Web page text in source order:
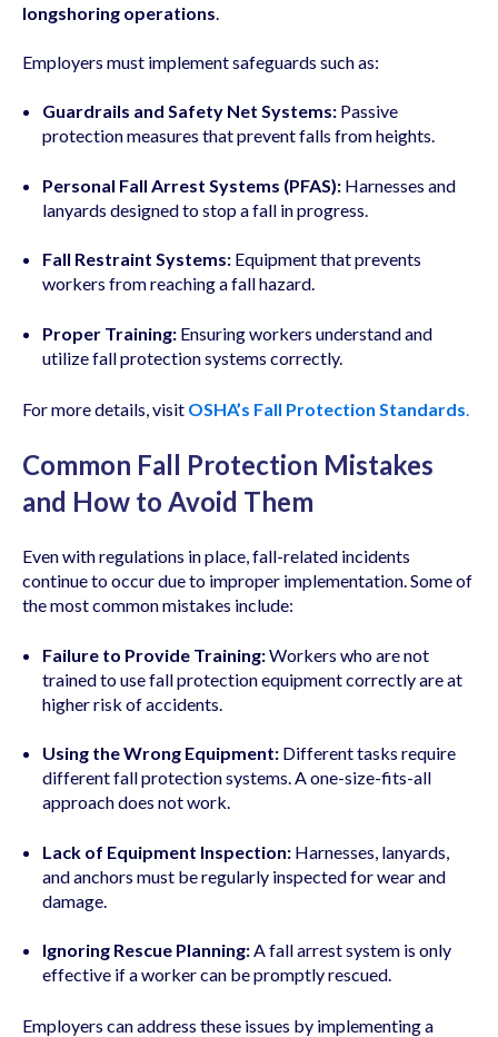
longshoring operations
Employers must implement safeguards such as:
Guardrails and Safety Net Systems:Passive
protection measures that prevent falls from heights.
Personal Fall Arrest Systems (PFAS):Harnesses and
lanyards designed to stop a fall in progress.
Fall Restraint Systems:Equipment that prevents
workers from reaching a fall hazard.
Proper Training:Ensuring workers understand and
utilize fall protection systems correctly.
For more details, visit OSHA’s Fall Protection Standards
Common Fall Protection Mistakes
and How to Avoid Them
Even with regulations in place, fall-related incidents
continue to occur due to improper implementation. Some of
the most common mistakes include:
Failure to Provide Training:Workers who are not
trained to use fall protection equipment correctly are at
higher risk of accidents.
Using the Wrong Equipment:Different tasks require
different fall protection systems. A one-size-fits-all
approach does not work.
Lack of Equipment Inspection:Harnesses, lanyards,
and anchors must be regularly inspected for wear and
damage.
Ignoring Rescue Planning:A fall arrest system is only
effective if a worker can be promptly rescued.
Employers can address these issues by implementing a